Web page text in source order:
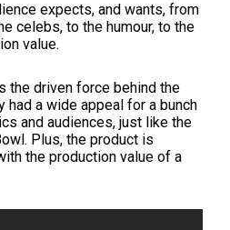
expects, and wants, from
celebs, to the humour, to the
value.
the driven force behind the
had a wide appeal for a bunch
and audiences, just like the
Plus, the product is
the production value of a